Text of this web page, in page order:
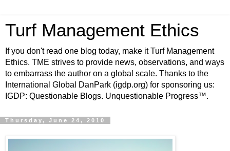
Turf Management Ethics
If you don't read one blog today, make it Turf Management
Ethics. TME strives to provide news, observations, and ways
to embarrass the author on a global scale. Thanks to the
International Global DanPark (igdp.org) for sponsoring us:
IGDP: Questionable Blogs. Unquestionable Progress™.
Thursday, June 24, 2010